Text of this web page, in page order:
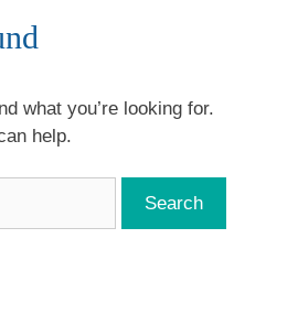
what you’re looking for.
help.